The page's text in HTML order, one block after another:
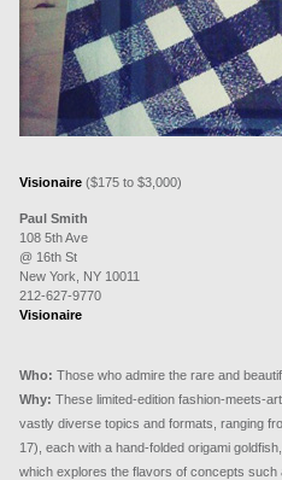
Visionaire ($175 to $3,000)
Paul Smith
108 5th Ave
@ 16th St
New York, NY 10011
212-627-9770
Visionaire
Who: Those who admire the rare and
Why: These limited-edition fashion-meets-
vastly diverse topics and formats, ranging
17), each with a hand-folded origami
which explores the flavors of concepts such